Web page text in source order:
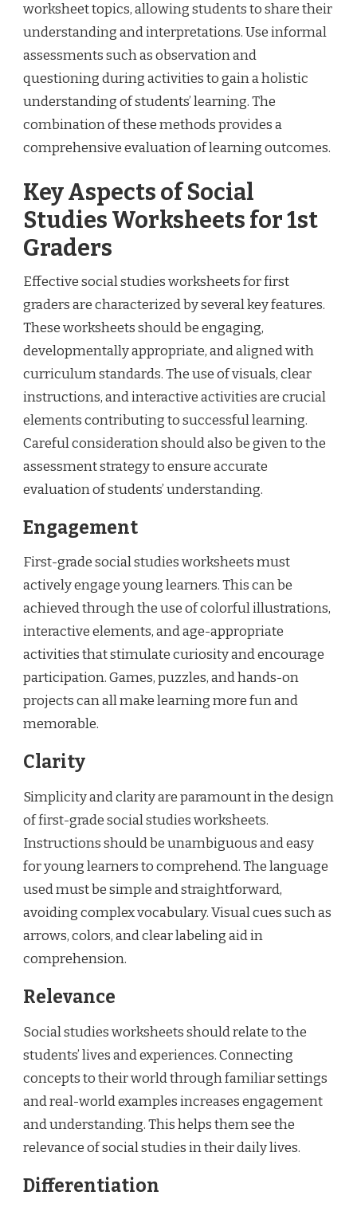
worksheet topics, allowing students to share their
understanding and interpretations. Use informal
assessments such as observation and
questioning during activities to gain a holistic
understanding of students’ learning. The
combination of these methods provides a
comprehensive evaluation of learning outcomes.
Key Aspects of Social
Studies Worksheets for 1st
Graders
Effective social studies worksheets for first
graders are characterized by several key features.
These worksheets should be engaging,
developmentally appropriate, and aligned with
curriculum standards. The use of visuals, clear
instructions, and interactive activities are crucial
elements contributing to successful learning.
Careful consideration should also be given to the
assessment strategy to ensure accurate
evaluation of students’ understanding.
Engagement
First-grade social studies worksheets must
actively engage young learners. This can be
achieved through the use of colorful illustrations,
interactive elements, and age-appropriate
activities that stimulate curiosity and encourage
participation. Games, puzzles, and hands-on
projects can all make learning more fun and
memorable.
Clarity
Simplicity and clarity are paramount in the design
of first-grade social studies worksheets.
Instructions should be unambiguous and easy
for young learners to comprehend. The language
used must be simple and straightforward,
avoiding complex vocabulary. Visual cues such as
arrows, colors, and clear labeling aid in
comprehension.
Relevance
Social studies worksheets should relate to the
students’ lives and experiences. Connecting
concepts to their world through familiar settings
and real-world examples increases engagement
and understanding. This helps them see the
relevance of social studies in their daily lives.
Differentiation